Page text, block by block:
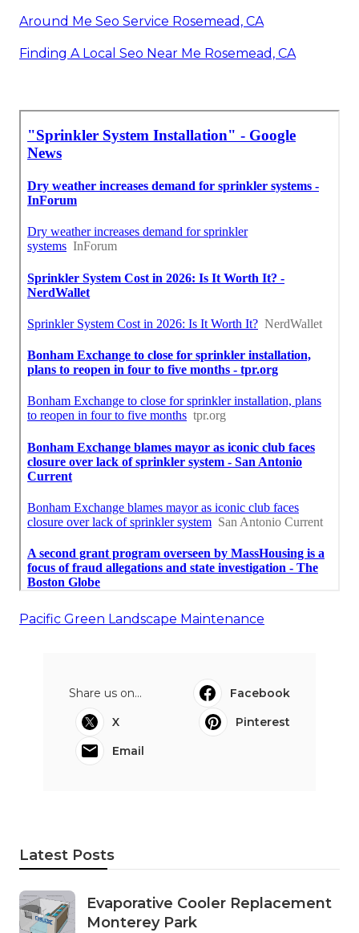
Around Me Seo Service Rosemead, CA
Finding A Local Seo Near Me Rosemead, CA
Pacific Green Landscape Maintenance
Share us on...
Facebook
X
Pinterest
Email
Latest Posts
Evaporative Cooler Replacement
Monterey Park